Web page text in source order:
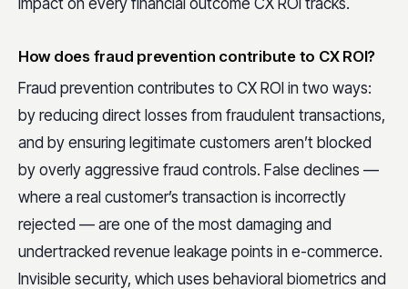
How does fraud prevention contribute to CX ROI?
Fraud prevention contributes to CX ROI in two ways:
by reducing direct losses from fraudulent transactions,
and by ensuring legitimate customers aren’t blocked
by overly aggressive fraud controls. False declines —
where a real customer’s transaction is incorrectly
rejected — are one of the most damaging and
undertracked revenue leakage points in e-commerce.
Invisible security, which uses behavioral biometrics and